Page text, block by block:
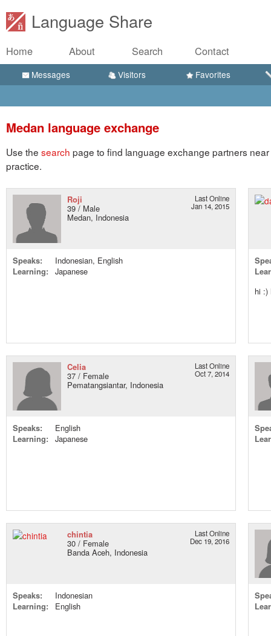
Language Share
Home About Search Contact
Messages Visitors Favorites
Medan language exchange
Use the search page to find language exchange partners
practice.
Roji
39 / Male
Medan, Indonesia
Last Online
Jan 14, 2015
Speaks:
Indonesian, English
Learning:
Japanese
hi :)
Celia
37 / Female
Pematangsiantar, Indonesia
Last Online
Oct 7, 2014
Speaks:
English
Learning:
Japanese
chintia
30 / Female
Banda Aceh, Indonesia
Last Online
Dec 19, 2016
Speaks:
Indonesian
Learning:
English